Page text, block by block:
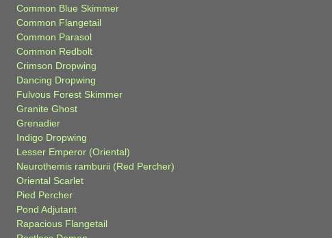
Common Blue Skimmer
Common Flangetail
Common Parasol
Common Redbolt
Crimson Dropwing
Dancing Dropwing
Fulvous Forest Skimmer
Granite Ghost
Grenadier
Indigo Dropwing
Lesser Emperor (Oriental)
Neurothemis ramburii (Red Percher)
Oriental Scarlet
Pied Percher
Pond Adjutant
Rapacious Flangetail